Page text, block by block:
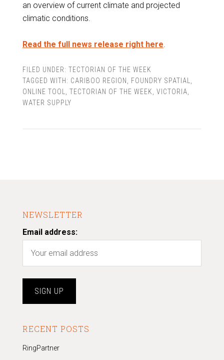
an overview of current climate and projected
climatic conditions.
Read the full news release right here.
FILED UNDER: TECTORIAN OF THE WEEK
TAGGED WITH: CARIBOO REGION FOUNDRY SPATIAL
ONLINE TOOL
TECTORIAN OF THE WEEK VICTORIA
WATER SUPPLY
NEWSLETTER
Email address:
RECENT POSTS
RingPartner